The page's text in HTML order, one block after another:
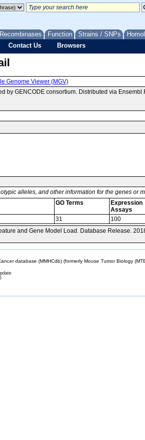
Recombinases Function Strains / SNPs
Contact Us Browsers
Genome Viewer (MGV)
GENCODE consortium. Distributed via
alleles, and other information for the genes or
GO Terms
Expression
Assays
31 100
and Gene Model Load. Database Release.
database (MMHCdb) (formerly Mouse Tumor Biology